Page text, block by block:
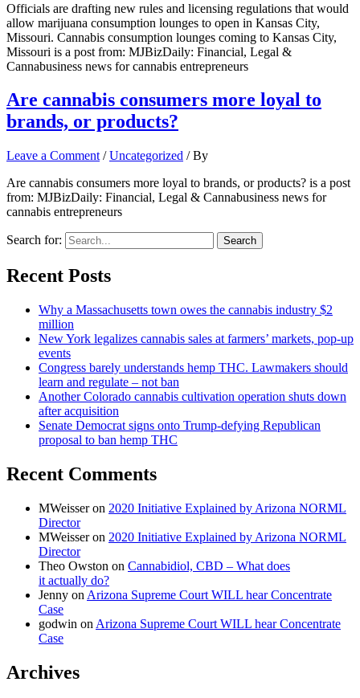
Officials are drafting new rules and licensing regulations that would
allow marijuana consumption lounges to open in Kansas City,
Missouri. Cannabis consumption lounges coming to Kansas City,
Missouri is a post from: MJBizDaily: Financial, Legal &
Cannabusiness news for cannabis entrepreneurs
Are cannabis consumers more loyal to
brands, or products?
Leave a Comment /Uncategorized / By
Are cannabis consumers more loyal to brands, or products? is a post
from: MJBizDaily: Financial, Legal & Cannabusiness news for
cannabis entrepreneurs
Search for:
Recent Posts
Why a Massachusetts town owes the cannabis industry $2
million
New York legalizes cannabis sales at farmers’ markets, pop-up
events
Congress barely understands hemp THC. Lawmakers should
learn and regulate – not ban
Another Colorado cannabis cultivation operation shuts down
after acquisition
Senate Democrat signs onto Trump-defying Republican
proposal to ban hemp THC
Recent Comments
MWeisseron 2020 Initiative Explained by Arizona NORML
Director
MWeisseron 2020 Initiative Explained by Arizona NORML
Director
Theo Owston on Cannabidiol, CBD – What does
it actually do?
Jenny on Arizona Supreme Court WILL hear Concentrate
Case
godwin on Arizona Supreme Court WILL hear Concentrate
Case
Archives